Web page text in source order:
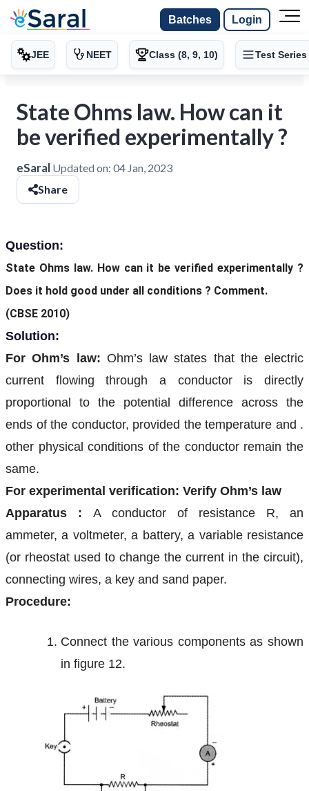
Batches Login
JEE NEET Class (8, 9, 10) Test Series
State Ohms law. How can it
be verified experimentally ?
eSaral Updated on: 04 Jan, 2023
Share
Question:
State Ohms law. How can it be verified experimentally ?
Does it hold good under all conditions ? Comment.
(CBSE 2010)
Solution:
For Ohm’s law: Ohm’s law states that the electric
current flowing through a conductor is directly
proportional to the potential difference across the
ends of the conductor, provided the temperature and .
other physical conditions of the conductor remain the
same.
For experimental verification: Verify Ohm’s law
Apparatus : A conductor of resistance R, an
ammeter, a voltmeter, a battery, a variable resistance
(or rheostat used to change the current in the circuit),
connecting wires, a key and sand paper.
Procedure:
Connect the various components as shown
in figure 12.